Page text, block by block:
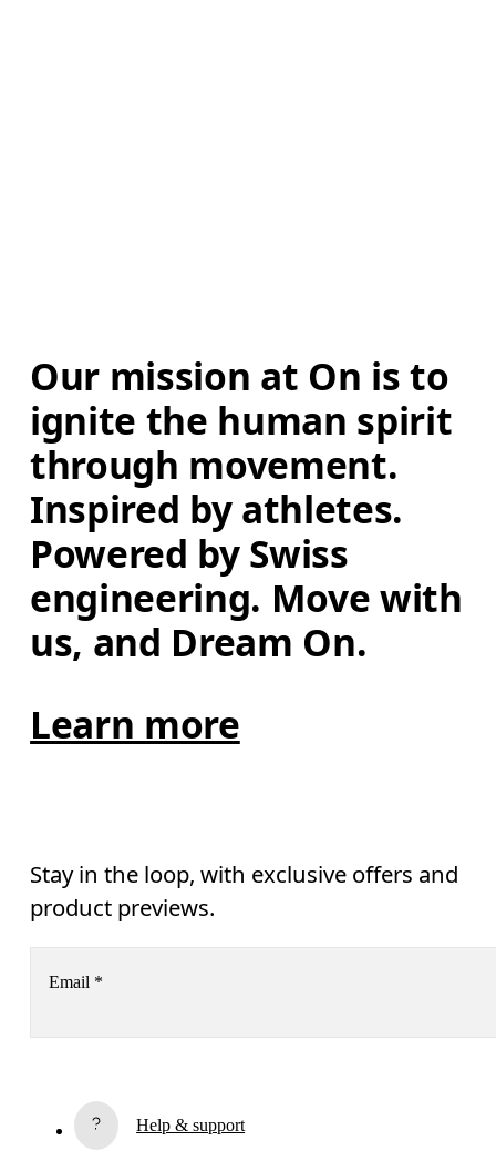
Our mission at On is to
ignite the human spirit
through movement.
Inspired by athletes.
Powered by Swiss
engineering. Move with
us, and Dream On.
Learn more
Stay in the loop, with exclusive offers and
product previews.
Email *
Help & support